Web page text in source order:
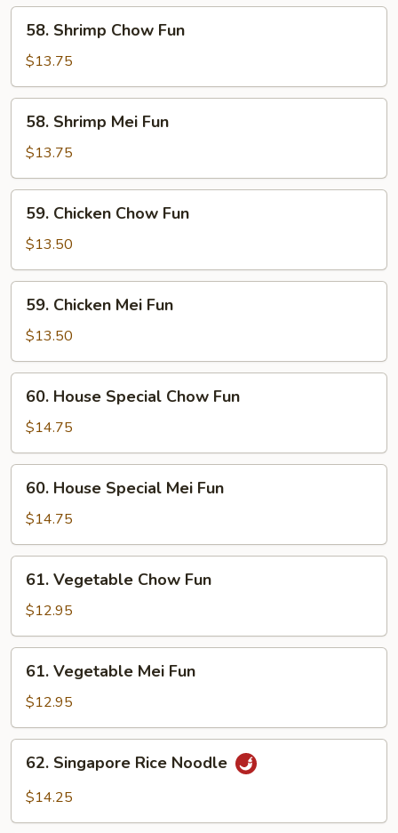
58.
Shrimp
Chow
Fun
58. Shrimp Chow Fun
$13.75
58.
Shrimp
Mei
Fun
58. Shrimp Mei Fun
$13.75
59.
Chicken
Chow
Fun
59. Chicken Chow Fun
$13.50
59.
Chicken
Mei
Fun
59. Chicken Mei Fun
$13.50
60.
House
Special
Chow
Fun
60. House Special Chow Fun
$14.75
60.
House
Special
Mei
Fun
60. House Special Mei Fun
$14.75
61.
Vegetable
Chow
Fun
61. Vegetable Chow Fun
$12.95
61.
Vegetable
Mei
Fun
61. Vegetable Mei Fun
$12.95
62.
Singapore
Rice
62. Singapore Rice Noodle
$14.25